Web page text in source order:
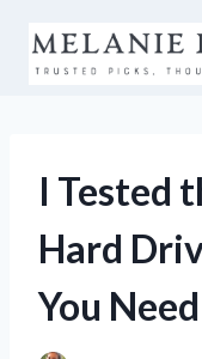
content
I Tested
Hard
You